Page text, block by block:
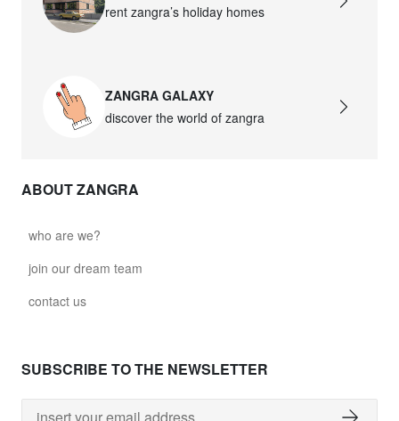
david.wa.w.glass023
rent zangra’s holiday homes
ZANGRA GALAXY
discover the world of zangra
ABOUT ZANGRA
who are we?
join our dream team
contact us
SUBSCRIBE TO THE NEWSLETTER